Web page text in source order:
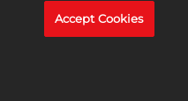
Accept Cookies